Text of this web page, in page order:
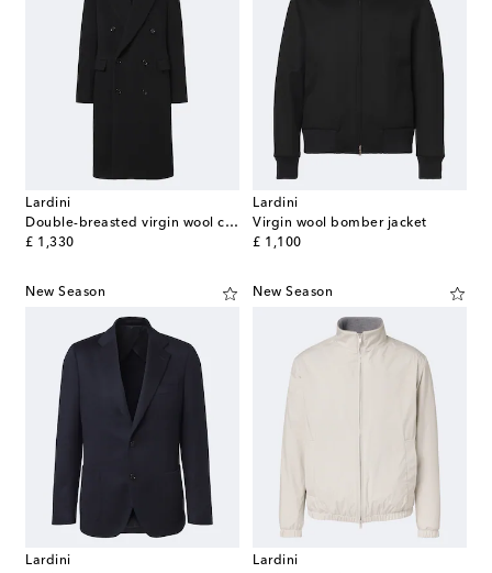
Lardini
Double-breasted virgin wool coat
£ 1,330
original price
Lardini
Virgin wool bomber jacket
£ 1,100
original price
New Season
Lardini
New Season
Lardini